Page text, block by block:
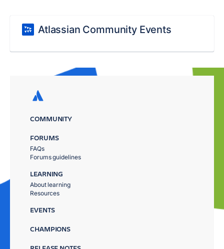
Atlassian Community Events
COMMUNITY
FORUMS
FAQs
Forums guidelines
LEARNING
About learning
Resources
EVENTS
CHAMPIONS